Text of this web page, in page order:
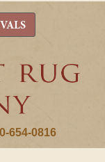
654-0816